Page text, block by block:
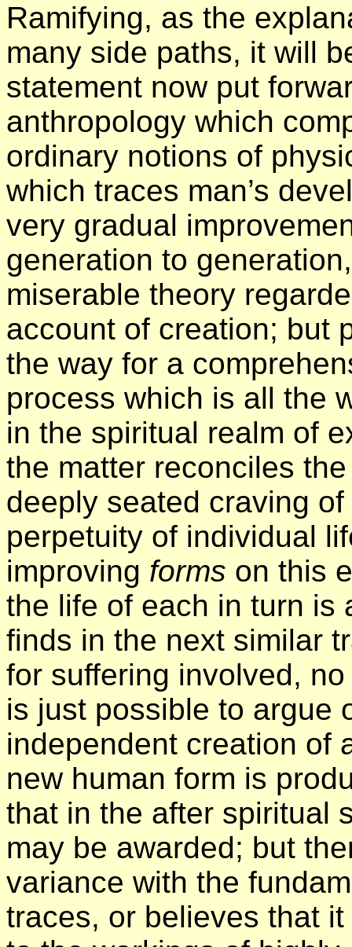
Ramifying, as the
many side paths, it will
statement now put
anthropology which
ordinary notions of
which traces man’s
very gradual
generation to
miserable theory
account of creation; but
the way for a
process which is all the
in the spiritual realm of
the matter reconciles
deeply seated craving
perpetuity of individual
improving forms on this
the life of each in turn is
finds in the next similar
for suffering involved,
is just possible to argue
independent creation of
new human form is
that in the after spiritual
may be awarded; but
variance with the
traces, or believes that